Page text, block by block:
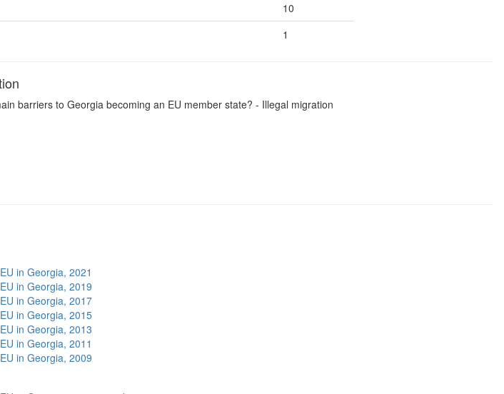
10
1
barriers to Georgia becoming an EU member state? - Illegal migration
in Georgia, 2021
in Georgia, 2019
in Georgia, 2017
in Georgia, 2015
in Georgia, 2013
in Georgia, 2011
in Georgia, 2009